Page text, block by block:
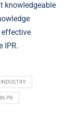
knowledgeable
IPR.
PR